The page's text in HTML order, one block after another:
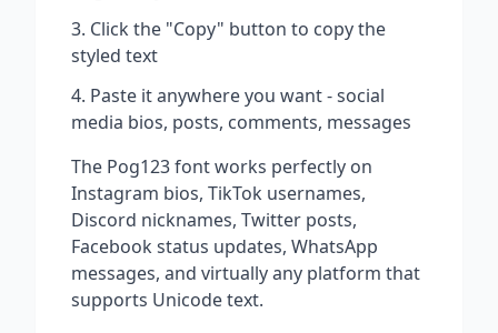
Click the "Copy" button to copy the
styled text
Paste it anywhere you want - social
media bios, posts, comments, messages
The Pog123font works perfectly on
Instagram bios, TikTok usernames,
Discord nicknames, Twitter posts,
Facebook status updates, WhatsApp
messages, and virtually any platform that
supports Unicode text.